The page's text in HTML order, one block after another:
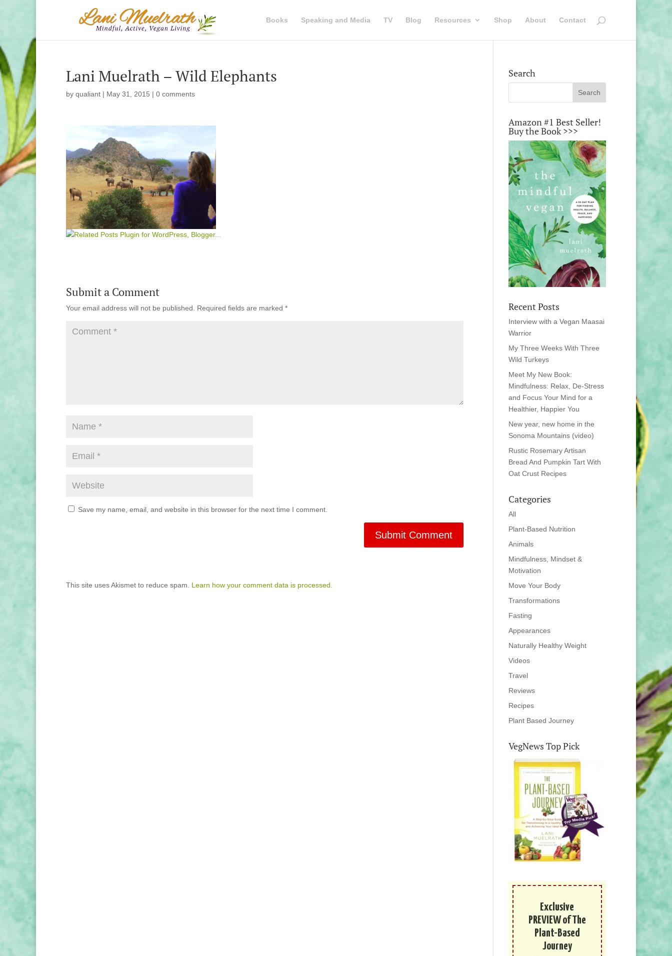
Books Speaking and Media TV Blog Resources Shop About Contact
Lani Muelrath – Wild Elephants
by qualiant | May 31, 2015 | 0 comments
Submit a Comment
Your email address will not be published. Required fields are marked *
Save my name, email, and website in this browser for the next time I comment.
This site uses Akismet to reduce spam. Learn how your comment data is processed.
Search
Amazon #1 Best Seller!
Buy the Book >>>
Recent Posts
Interview with a Vegan Maasai
Warrior
My Three Weeks With Three
Wild Turkeys
Meet My New Book:
Mindfulness: Relax, De-Stress
and Focus Your Mind for a
Healthier, Happier You
New year, new home in the
Sonoma Mountains (video)
Rustic Rosemary Artisan
Bread And Pumpkin Tart With
Oat Crust Recipes
Categories
All
Plant-Based Nutrition
Animals
Mindfulness, Mindset &
Motivation
Move Your Body
Transformations
Fasting
Appearances
Naturally Healthy Weight
Videos
Travel
Reviews
Recipes
Plant Based Journey
VegNews Top Pick
Exclusive
PREVIEW of The
Plant-Based
Journey